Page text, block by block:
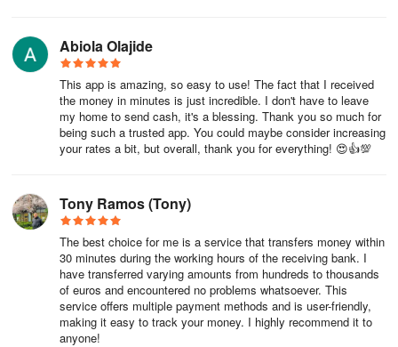
Abiola Olajide
This app is amazing, so easy to use! The fact that I received
the money in minutes is just incredible. I don't have to leave
my home to send cash, it's a blessing. Thank you so much for
being such a trusted app. You could maybe consider increasing
your rates a bit, but overall, thank you for everything! 😍👍💯
Tony Ramos (Tony)
The best choice for me is a service that transfers money within
30 minutes during the working hours of the receiving bank. I
have transferred varying amounts from hundreds to thousands
of euros and encountered no problems whatsoever. This
service offers multiple payment methods and is user-friendly,
making it easy to track your money. I highly recommend it to
anyone!